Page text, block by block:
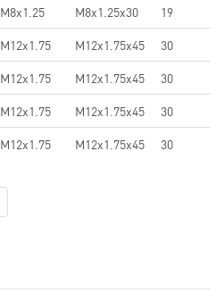
M8x1.25 M8x1.25x30
19
M12x1.75 M12x1.75x45
30
M12x1.75 M12x1.75x45
30
M12x1.75 M12x1.75x45
30
M12x1.75 M12x1.75x45 30